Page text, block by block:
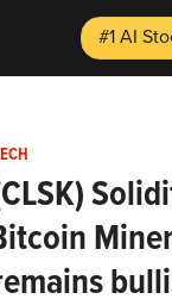
#1 AI